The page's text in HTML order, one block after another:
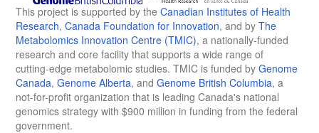
This project is supported by the Canadian Institutes of Health
Research, Canada Foundation for Innovation, and by The
Metabolomics Innovation Centre (TMIC), a nationally-funded
research and core facility that supports a wide range of
cutting-edge metabolomic studies. TMIC is funded by Genome
Canada, Genome Alberta, and Genome British Columbia, a
not-for-profit organization that is leading Canada's national
genomics strategy with $900 million in funding from the federal
government.